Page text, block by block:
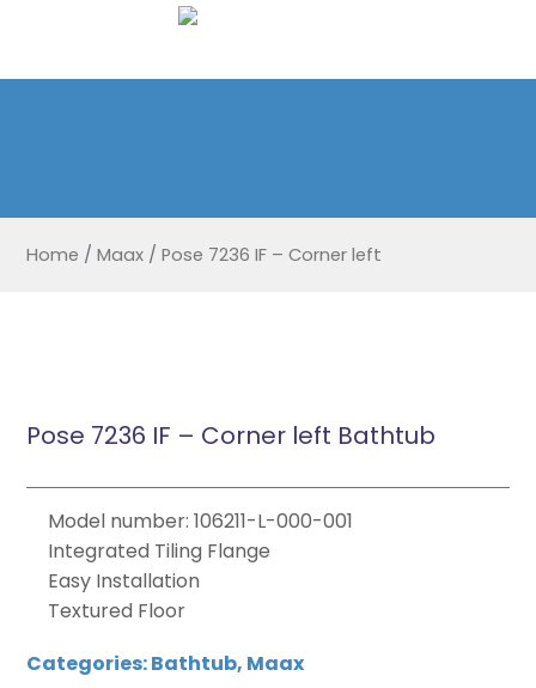
Home / Maax / Pose 7236 IF – Corner left
Pose 7236 IF – Corner left Bathtub
Model number: 106211-L-000-001
Integrated Tiling Flange
Easy Installation
Textured Floor
Categories:Bathtub, Maax